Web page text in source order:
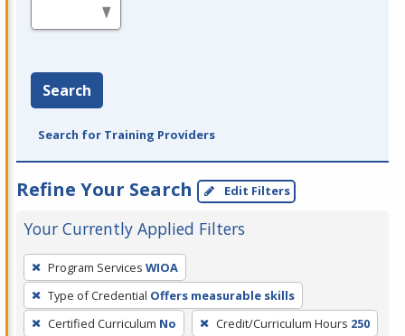
Search
Search for Training Providers
Refine Your Search Edit Filters
Your Currently Applied Filters
To
remove
a
filter,
Program Services WIOA
Type of Credential Offers measurable skills
Certified Curriculum No Credit/Curriculum Hours 250